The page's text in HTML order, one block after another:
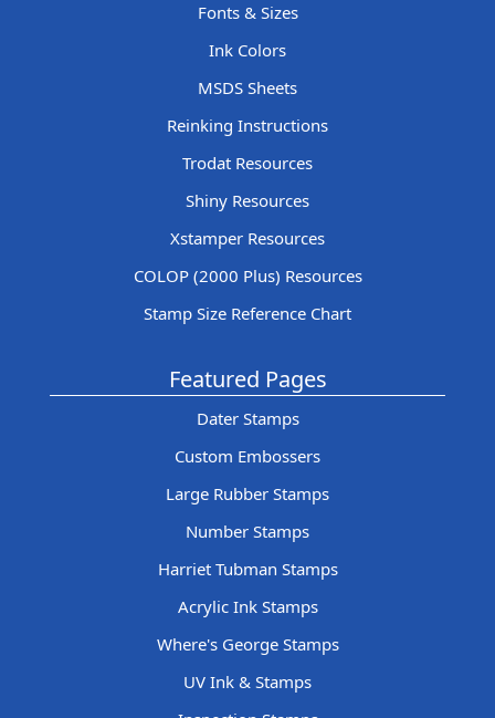
Fonts & Sizes
Ink Colors
MSDS Sheets
Reinking Instructions
Trodat Resources
Shiny Resources
Xstamper Resources
COLOP (2000 Plus) Resources
Stamp Size Reference Chart
Featured Pages
Dater Stamps
Custom Embossers
Large Rubber Stamps
Number Stamps
Harriet Tubman Stamps
Acrylic Ink Stamps
Where's George Stamps
UV Ink & Stamps